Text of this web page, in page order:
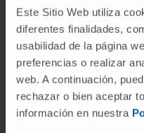
Este Sitio Web utiliza
diferentes finalidades,
usabilidad de la página
preferencias o realizar
web. A continuación,
rechazar o bien aceptar
información en nuestra
Three medical
A management and
A research support
Ten study
Five Research
Managers for the
follow-up of the